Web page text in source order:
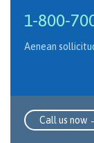
1-800-
Aenean
Call us now